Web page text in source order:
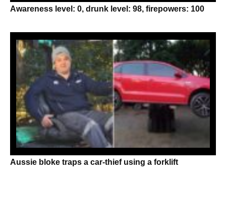
Awareness level: 0, drunk level: 98, firepowers: 100
Aussie bloke traps a car-thief using a forklift